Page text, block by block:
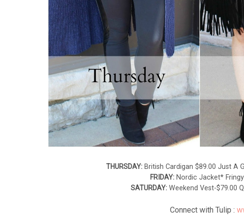
THURSDAY: British Cardigan $89.00 Just A
FRIDAY: Nordic Jacket*
SATURDAY: Weekend Vest-$79.00
Connect with Tulip :